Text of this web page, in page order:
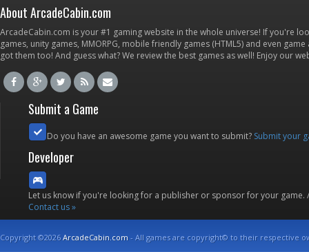
About ArcadeCabin.com
ArcadeCabin.com is your #1 gaming website in the whole universe! If you're
games, unity games, MMORPG, mobile friendly games (HTML5) and even
got them too! And guess what? We review the best games as well! Enjoy our
Submit a Game
Do you have an awesome game you want to submit? Submit your
Developer
Let us know if you're looking for a publisher or sponsor for your
Contact us »
Copyright ©2026ArcadeCabin.com - All games are copyright© to their respective